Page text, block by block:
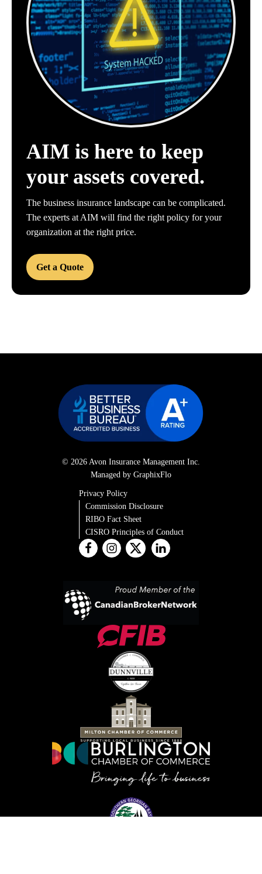
AIM is here to keep
your assets covered.
The business insurance landscape can be complicated.
The experts at AIM will find the right policy for your
organization at the right price.
Get a Quote
© 2026 Avon Insurance Management Inc.
Managed by GraphixFlo
Privacy Policy
Commission Disclosure
RIBO Fact Sheet
CISRO Principles of Conduct